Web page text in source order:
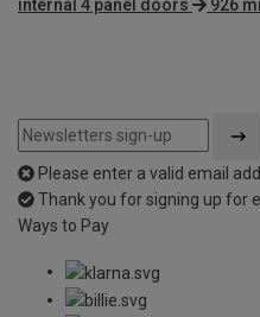
internal 4 panel doors
926
Please enter a valid email
Thank you for signing up for
Ways to Pay